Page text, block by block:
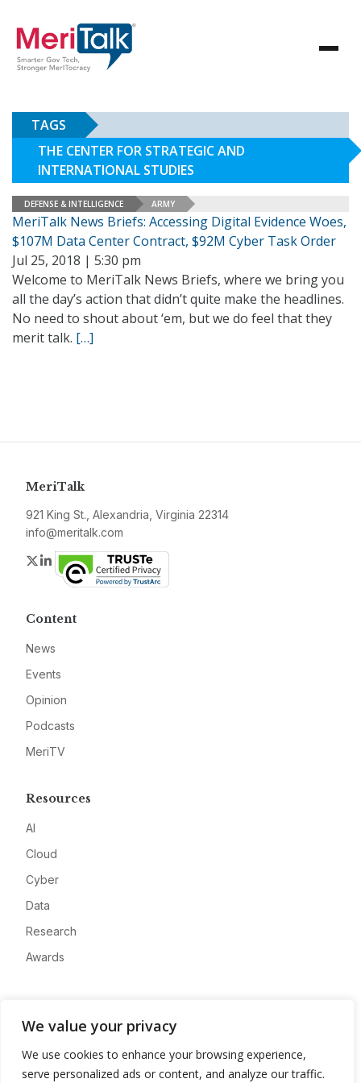
We value your privacy
We use cookies to enhance your browsing experience,
serve personalized ads or content, and analyze our traffic.
TAGS
THE CENTER FOR STRATEGIC AND
INTERNATIONAL STUDIES
DEFENSE & INTELLIGENCE ARMY
MeriTalk News Briefs: Accessing Digital Evidence Woes,
$107M Data Center Contract, $92M Cyber Task Order
Jul 25, 2018 | 5:30 pm
Welcome to MeriTalk News Briefs, where we bring you
all the day’s action that didn’t quite make the headlines.
No need to shout about ‘em, but we do feel that they
merit talk. […]
MeriTalk
921 King St., Alexandria, Virginia 22314
info@meritalk.com
Twitter
LinkedIn
Content
News
Events
Opinion
Podcasts
MeriTV
Resources
AI
Cloud
Cyber
Data
Research
Awards
About
Advertise